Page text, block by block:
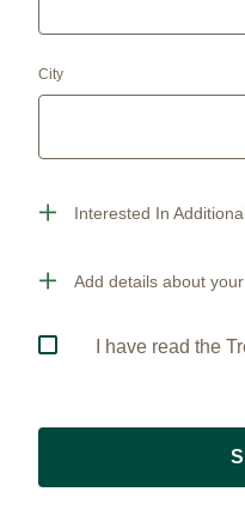
City
Interested In
Add details about
I have read the